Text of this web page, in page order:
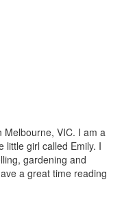
Melbourne, VIC. I am a
little girl called Emily. I
gardening and
a great time reading